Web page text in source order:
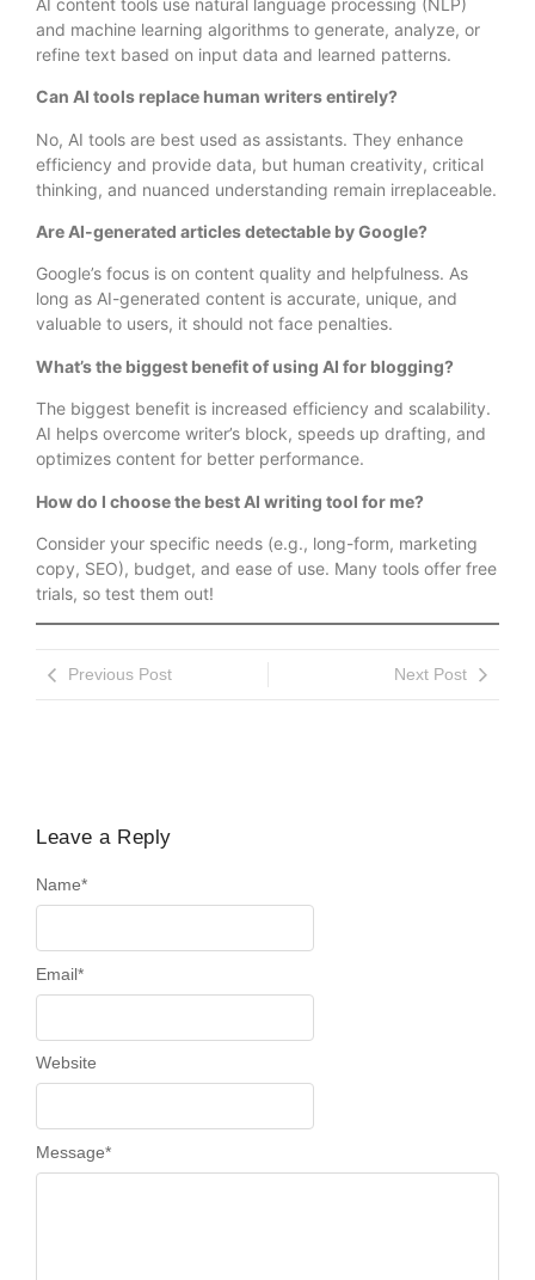
and machine learning algorithms to generate, analyze, or
refine text based on input data and learned patterns.
Can AI tools replace human writers entirely?
No, AI tools are best used as assistants. They enhance
efficiency and provide data, but human creativity, critical
thinking, and nuanced understanding remain irreplaceable.
Are AI-generated articles detectable by Google?
Google’s focus is on content quality and helpfulness. As
long as AI-generated content is accurate, unique, and
valuable to users, it should not face penalties.
What’s the biggest benefit of using AI for blogging?
The biggest benefit is increased efficiency and scalability.
AI helps overcome writer’s block, speeds up drafting, and
optimizes content for better performance.
How do I choose the best AI writing tool for me?
Consider your specific needs (e.g., long-form, marketing
copy, SEO), budget, and ease of use. Many tools offer free
trials, so test them out!
Previous Post Next Post
Leave a Reply
Message*
Name*
Email*
Website